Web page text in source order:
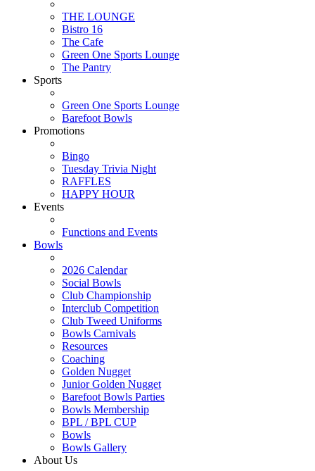
THE LOUNGE
Bistro 16
The Cafe
Green One Sports Lounge
The Pantry
Sports
Green One Sports Lounge
Barefoot Bowls
Promotions
Bingo
Tuesday Trivia Night
RAFFLES
HAPPY HOUR
Events
Functions and Events
Bowls
2026 Calendar
Social Bowls
Club Championship
Interclub Competition
Club Tweed Uniforms
Bowls Carnivals
Resources
Coaching
Golden Nugget
Junior Golden Nugget
Barefoot Bowls Parties
Bowls Membership
BPL / BPL CUP
Bowls
Bowls Gallery
About Us